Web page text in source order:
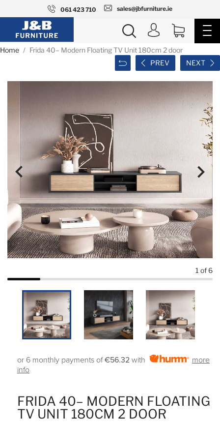
061 423 710 sales@jbfurniture.ie
Home
Frida 40– Modern Floating TV Unit 180cm 2 door
PREV
NEXT
 
1 of 6
FRIDA 40– MODERN FLOATING
TV UNIT 180CM 2 DOOR
or 6 monthly payments of€56.32 with
more
info